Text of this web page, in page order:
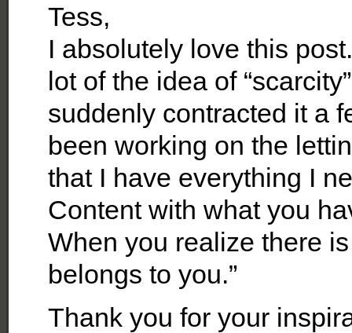
Tess,
I absolutely love this
lot of the idea of
suddenly contracted it a
been working on the
that I have everything I
Content with what you
When you realize there
belongs to you.”
Thank you for your